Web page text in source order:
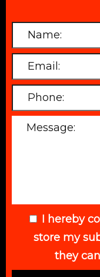
I hereby
store my
they